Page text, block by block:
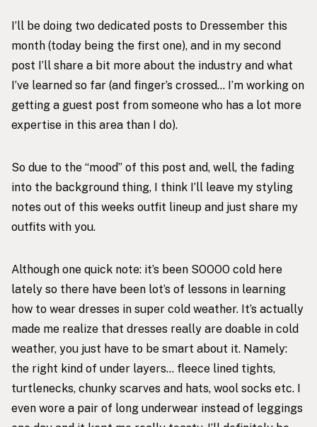
I’ll be doing two dedicated posts to Dressember this
month (today being the first one), and in my second
post I’ll share a bit more about the industry and what
I’ve learned so far (and finger’s crossed… I’m working on
getting a guest post from someone who has a lot more
expertise in this area than I do).
So due to the “mood” of this post and, well, the fading
into the background thing, I think I’ll leave my styling
notes out of this weeks outfit lineup and just share my
outfits with you.
Although one quick note: it’s been SOOOO cold here
lately so there have been lot’s of lessons in learning
how to wear dresses in super cold weather. It’s actually
made me realize that dresses really are doable in cold
weather, you just have to be smart about it. Namely:
the right kind of under layers… fleece lined tights,
turtlenecks, chunky scarves and hats, wool socks etc. I
even wore a pair of long underwear instead of leggings